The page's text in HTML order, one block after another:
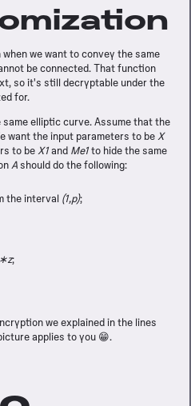
we want to convey the same
be connected. That function
so it's still decryptable under the
for.
elliptic curve. Assume that the
want the input parameters to beX
to beX1and Me1to hide the same
Ashould do the following:
the interval (1,p);
;
we explained in the lines
applies to you 😁.